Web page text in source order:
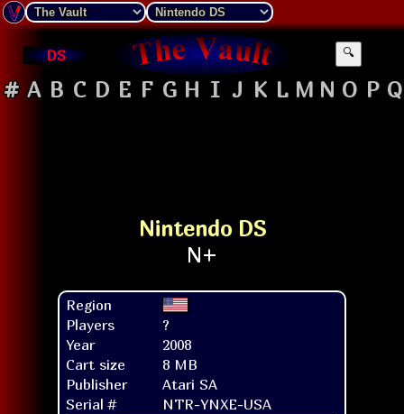
DS 🔍
# A B C D E F G H I J K L M N O P Q
Nintendo DS
Region
Players
?
Year
2008
Cart size
8 MB
Publisher
Atari SA
Serial #
NTR-YNXE-USA